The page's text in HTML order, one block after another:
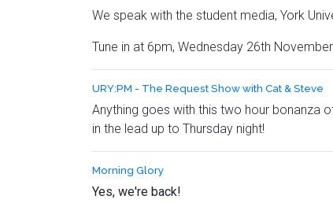
We speak with the student media, York
Tune in at 6pm, Wednesday 26th
URY:PM - The Request Show with Cat & Steve
Anything goes with this two hour bonanza
in the lead up to Thursday night!
Morning Glory
Yes, we're back!